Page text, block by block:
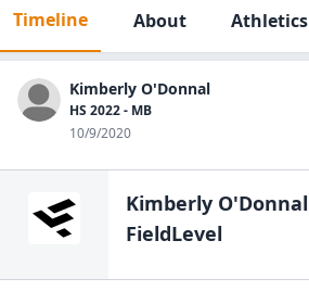
Timeline About Athletics
Kimberly O'Donnal
HS 2022 - MB
10/9/2020
Kimberly O'Donnal
FieldLevel